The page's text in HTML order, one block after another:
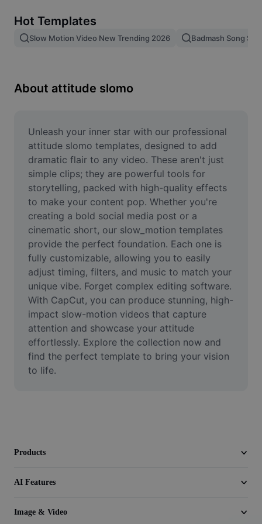
Image merge
Resize Image
Meme Generator
AI Text Remover
AI People Remover
AI Inpainting
Face Cutout
Video
Remove video BG
Enhance quality
Video Editor
Trim Video
Hot Templates
Slow Motion Video New Trending 2026 Badmash Song
About attitude slomo
Unleash your inner star with our professional
attitude slomo templates, designed to add
dramatic flair to any video. These aren't just
simple clips; they are powerful tools for
storytelling, packed with high-quality effects
to make your content pop. Whether you're
creating a bold social media post or a
cinematic short, our slow_motion templates
provide the perfect foundation. Each one is
fully customizable, allowing you to easily
adjust timing, filters, and music to match your
unique vibe. Forget complex editing software.
With CapCut, you can produce stunning, high-
impact slow-motion videos that capture
attention and showcase your attitude
effortlessly. Explore the collection now and
find the perfect template to bring your vision
to life.
Products
AI Features
Image & Video